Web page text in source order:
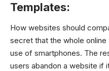
Templates:
How websites should
secret that the whole
use of smartphones. The
users abandon a website if